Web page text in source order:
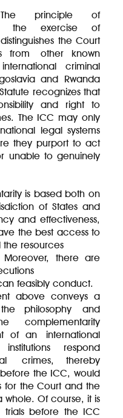
The principle of
the exercise of
the Court
from other known
criminal
and Rwanda
recognizes that
and right to
The ICC may only
legal systems
they purport to act
unable to genuinely
is based both on
of States and
and effectiveness,
the best access to
resources
there are
feasibly conduct.
above conveys a
philosophy and
complementarity
of an international
respond
crimes, thereby
the ICC, would
the Court and the
whole. Of course, it is
before the ICC